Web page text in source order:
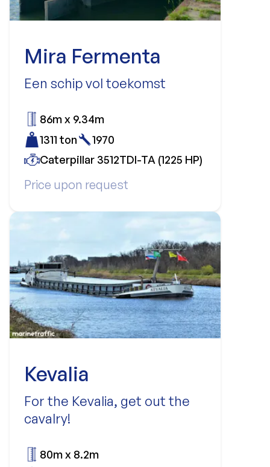
Mira Fermenta
Een schip vol toekomst
Price upon request
86m x 9.34m
1311 ton
1970
Caterpillar 3512TDI-TA (1225 HP)
Kevalia
For the Kevalia, get out the
cavalry!
80m x 8.2m